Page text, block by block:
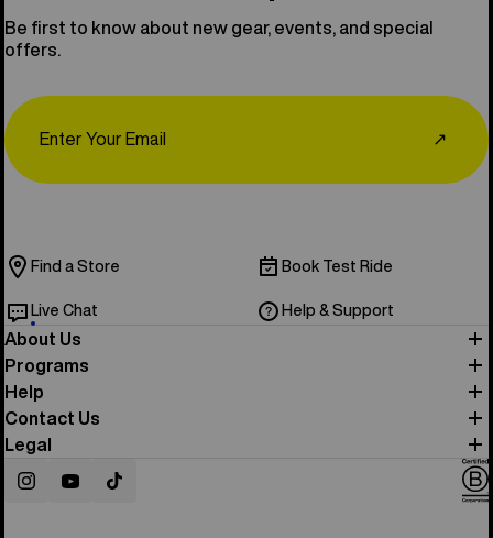
Be first to know about new gear, events, and special
offers.
↗
Find a Store Book Test Ride
Live Chat Help & Support
About Us
Programs
Help
Contact Us
Legal
InstagramYouTubeTikTok